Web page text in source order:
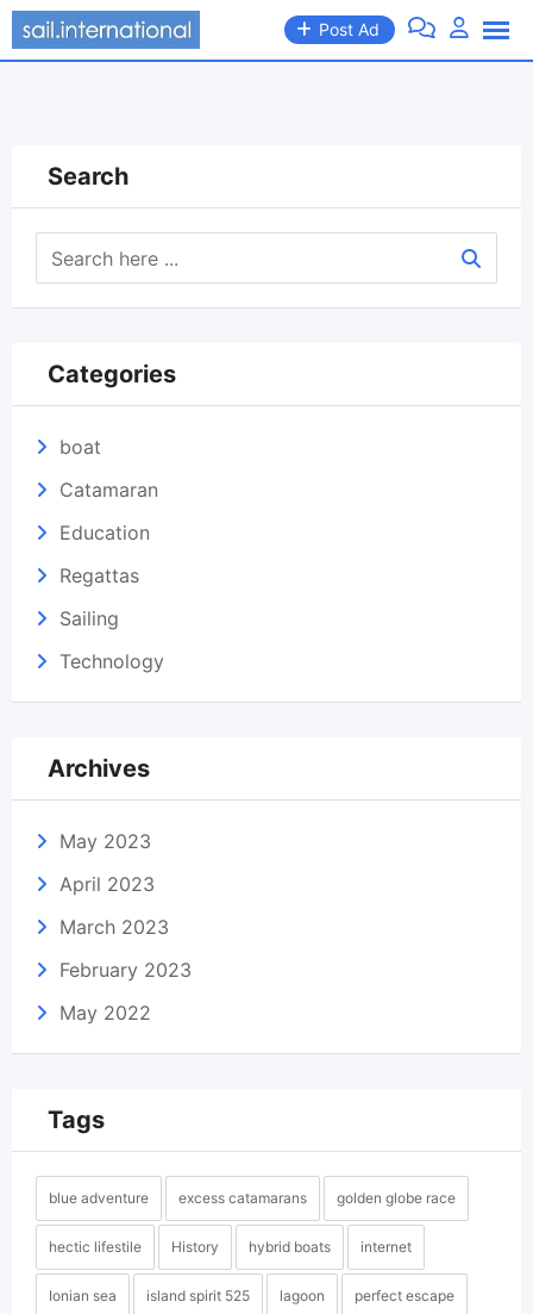
Skip
to
Post Ad
Search
Categories
boat
Catamaran
Education
Regattas
Sailing
Technology
Archives
May 2023
April 2023
March 2023
February 2023
May 2022
Tags
blue adventure excess catamarans golden globe race
hectic lifestile History hybrid boats internet
Ionian sea island spirit 525 lagoon perfect escape